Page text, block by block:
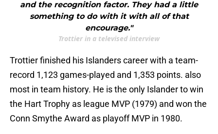
and the recognition factor. They had a little
something to do with it with all of that
encourage."
Trottier in a televised interview
Trottier finished his Islanders career with a team-
record 1,123 games-played and 1,353 points. also
most in team history. He is the only Islander to win
the Hart Trophy as league MVP (1979) and won the
Conn Smythe Award as playoff MVP in 1980.